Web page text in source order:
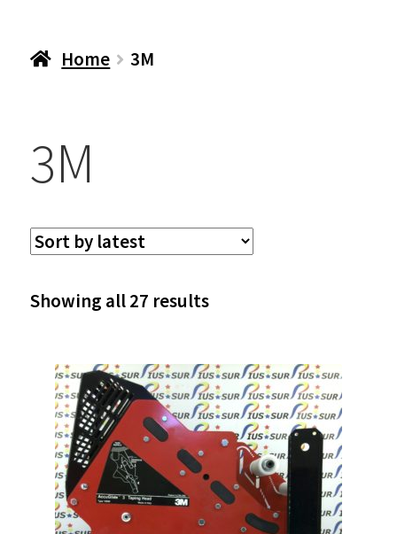
Home 3M
3M
Showing all 27 resultsSorted
latest